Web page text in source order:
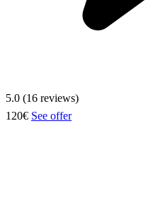
5.0 (16 reviews)
120€ See offer